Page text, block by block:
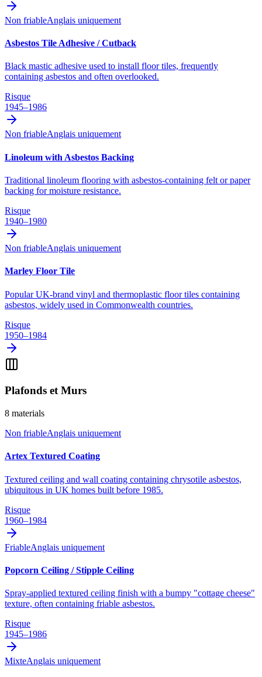
Non friableAnglais uniquement
Asbestos Tile Adhesive / Cutback
Black mastic adhesive used to install floor tiles, frequently
containing asbestos and often overlooked.
Risque
1945–1986
Non friableAnglais uniquement
Linoleum with Asbestos Backing
Traditional linoleum flooring with asbestos-containing felt or paper
backing for moisture resistance.
Risque
1940–1980
Non friableAnglais uniquement
Marley Floor Tile
Popular UK-brand vinyl and thermoplastic floor tiles containing
asbestos, widely used in Commonwealth countries.
Risque
1950–1984
Plafonds et Murs
8 materials
Non friableAnglais uniquement
Artex Textured Coating
Textured ceiling and wall coating containing chrysotile asbestos,
ubiquitous in UK homes built before 1985.
Risque
1960–1984
FriableAnglais uniquement
Popcorn Ceiling / Stipple Ceiling
Spray-applied textured ceiling finish with a bumpy "cottage cheese"
texture, often containing friable asbestos.
Risque
1945–1986
MixteAnglais uniquement